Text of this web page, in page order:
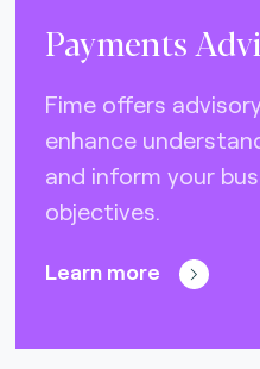
Payments
Fime offers
enhance
and inform your
objectives.
Learn more